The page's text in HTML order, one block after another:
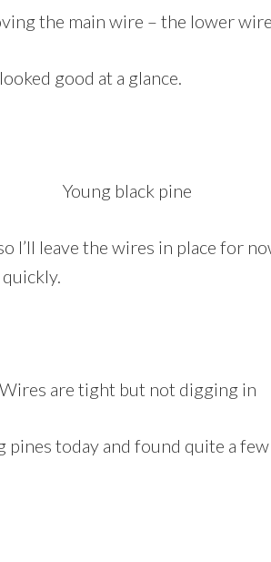
the main wire – the lower
good at a glance.
Young black pine
I’ll leave the wires in place for
Wires are tight but not digging in
pines today and found quite a